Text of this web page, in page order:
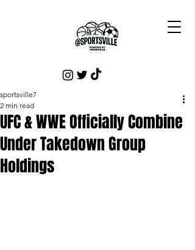
UFC & WWE Officially Combine
Under Takedown Group
Holdings
sportsville7
2 min read